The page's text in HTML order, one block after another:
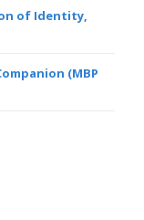
of Identity,
(MBP